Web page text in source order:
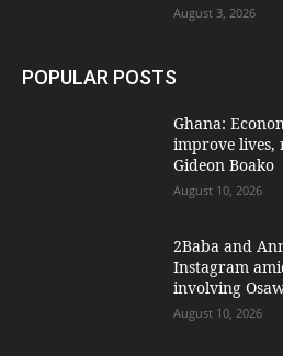
August 3, 2026
POPULAR POSTS
Ghana:
improve lives,
Gideon Boako
August 10, 2026
2Baba and
Instagram
involving
August 10, 2026